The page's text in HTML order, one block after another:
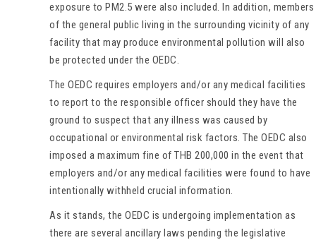
exposure to PM2.5 were also included. In addition, members
of the general public living in the surrounding vicinity of any
facility that may produce environmental pollution will also
be protected under the OEDC.
The OEDC requires employers and/or any medical facilities
to report to the responsible officer should they have the
ground to suspect that any illness was caused by
occupational or environmental risk factors. The OEDC also
imposed a maximum fine of THB 200,000 in the event that
employers and/or any medical facilities were found to have
intentionally withheld crucial information.
As it stands, the OEDC is undergoing implementation as
there are several ancillary laws pending the legislative